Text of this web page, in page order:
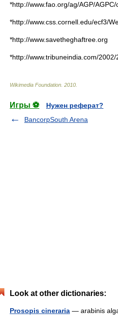
*http://www.fao.org/ag/AGP/
*http://www.css.cornell.edu/ecf3/
*http://www.savetheghaftree.org
*http://www.tribuneindia.com/
Wikimedia Foundation 2010
Игры ⚽
Нужен реферат?
BancorpSouth Arena
Look at other dictionaries:
Prosopis cineraria — arabinis